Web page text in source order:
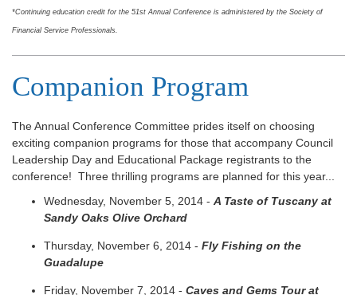
*Continuing education credit for the 51st Annual Conference is administered by the Society of
Financial Service Professionals.
Companion Program
The Annual Conference Committee prides itself on choosing
exciting companion programs for those that accompany Council
Leadership Day and Educational Package registrants to the
conference! Three thrilling programs are planned for this year...
Wednesday, November 5, 2014 - A Taste of Tuscany at
Sandy Oaks Olive Orchard
Thursday, November 6, 2014 - Fly Fishing on the
Guadalupe
Friday, November 7, 2014 - Caves and Gems Tour at